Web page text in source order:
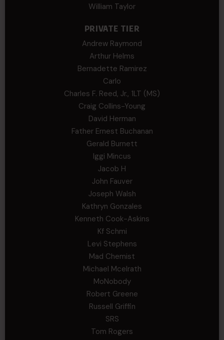
William Taylor
PRIVATE TIER
Andrew Raymond
Arthur Helms
Bernadette Ramirez
Carlo
Charles F. Reed, Jr., 1LT (MS)
Craig Collins-Young
David Herman
Father Ernest Buchanan
Gerald Burnett
Iggi Mincus
Jacob H
John Fauver
Joseph Walsh
Kathryn Gonzales
Kenneth Cook-Askins
Kf Schmi
Levi Stephens
Mad Chemist
Michael Mcelrath
MoNobody
Robert Greene
Russell Griffin
SRS
Tom Rogers